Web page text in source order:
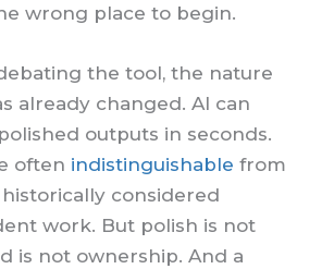
wrong place to begin.
the tool, the nature
already changed. AI can
outputs in seconds.
often indistinguishable from
considered
work. But polish is not
is not ownership. And a